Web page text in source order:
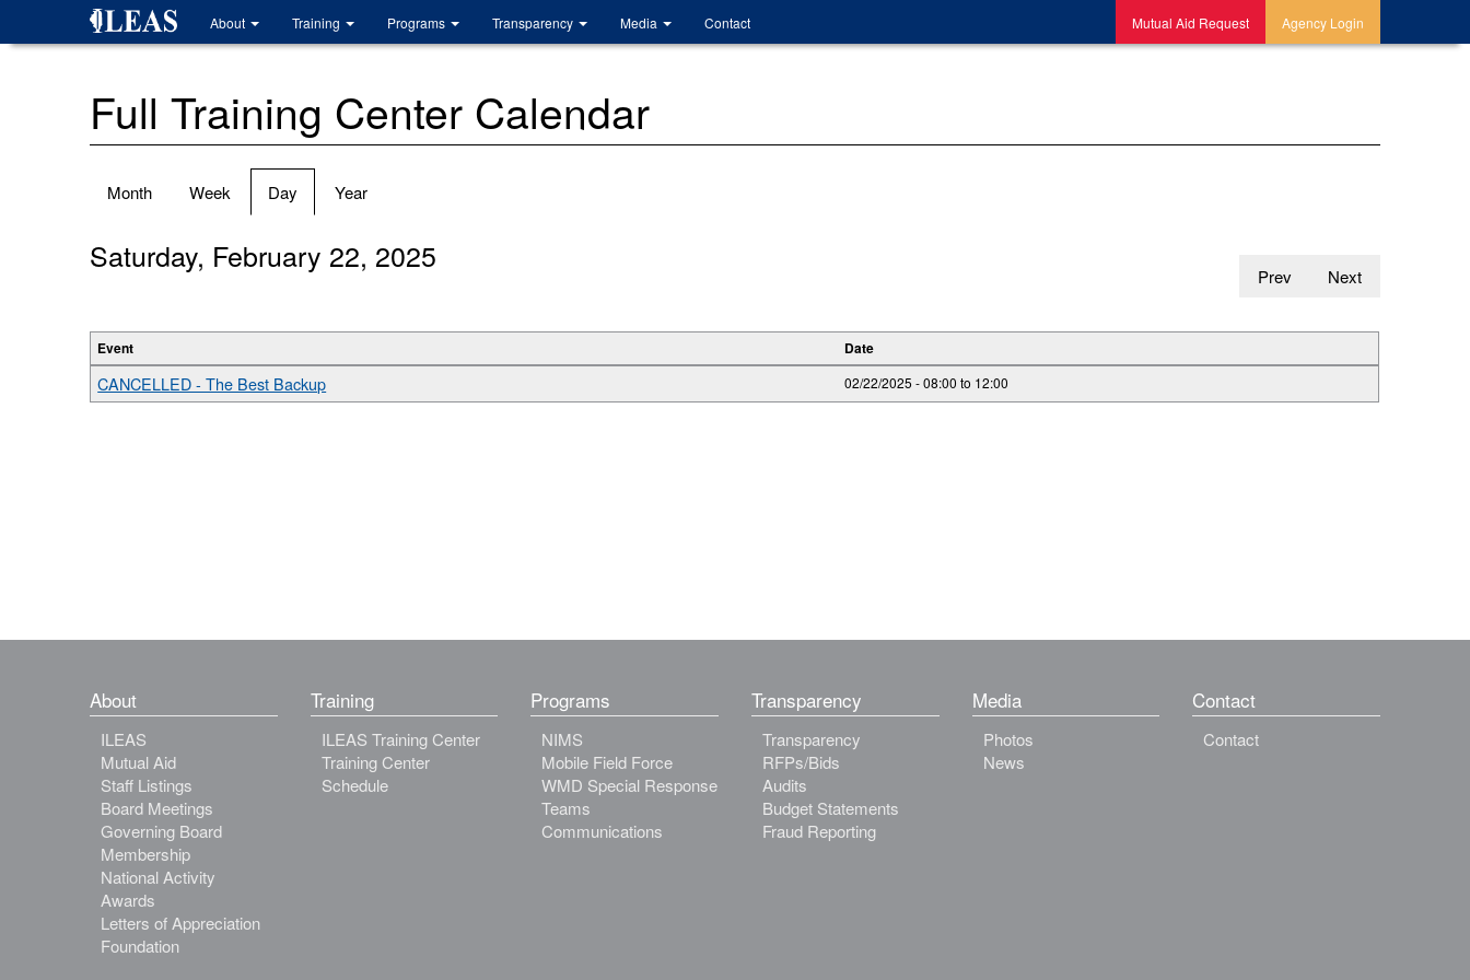
About Training Programs Transparency Media Contact Mutual Aid Request Agency Login
Full Training Center Calendar
Primary
Month Week Day (active
tab)
Year
Prev Next
Saturday, February 22, 2025
Event Date
CANCELLED - The Best Backup 02/22/2025 -08:00 to 12:00
About
ILEAS
Mutual Aid
Staff Listings
Board Meetings
Governing Board
Membership
National Activity
Awards
Letters of Appreciation
Foundation
Training
ILEAS Training Center
Training Center
Schedule
Programs
NIMS
Mobile Field Force
WMD Special Response
Teams
Communications
Transparency
Transparency
RFPs/Bids
Audits
Budget Statements
Fraud Reporting
Media
Photos
News
Contact
Contact